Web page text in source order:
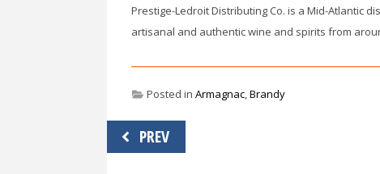
Prestige-Ledroit Distributing Co. is a Mid-Atlantic
artisanal and authentic wine and spirits from
Posted in Armagnac,Brandy
Post
navigation
PREV